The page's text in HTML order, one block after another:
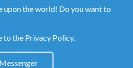
upon the world! Do you want to
to the Privacy Policy.